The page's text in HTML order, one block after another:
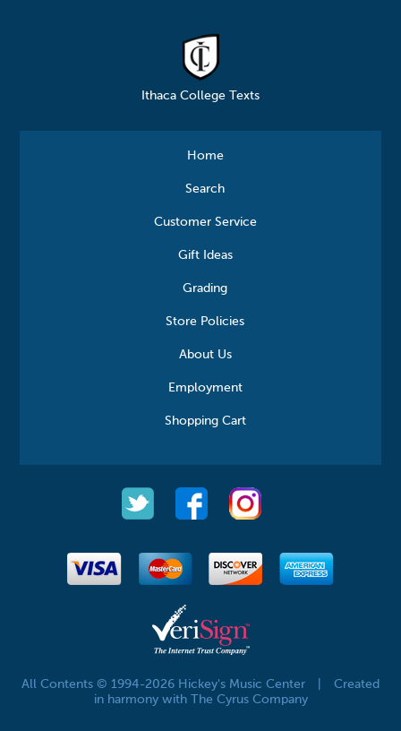
Ithaca College Texts
Home
Search
Customer Service
Gift Ideas
Grading
Store Policies
About Us
Employment
Shopping Cart
All Contents © 1994-2026 Hickey's Music Center
Created
in harmony with The Cyrus Company